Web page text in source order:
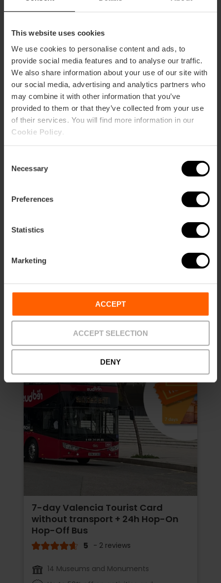
This website uses cookies
We use cookies to personalise content and ads, to
provide social media features and to analyse our traffic.
We also share information about your use of our site with
our social media, advertising and analytics partners who
may combine it with other information that you’ve
provided to them or that they’ve collected from your use
of their services. You will find more information in our
Cookie Policy
Selection
Necessary
Preferences
Statistics
Marketing
ACCEPT
ACCEPT SELECTION
DENY
7 day Valencia Tourist Card
Price from€15.00 €13.50
7-day Valencia Tourist Card
without transport + 24h Hop-On
Hop-Off Bus
5 - 2 reviews
14 Museums and Monuments